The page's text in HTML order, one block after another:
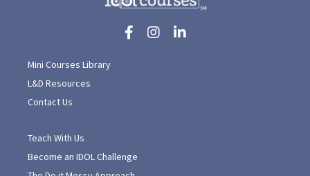
Mini Courses Library
L&D Resources
Contact Us
Teach With Us
Become an IDOL Challenge